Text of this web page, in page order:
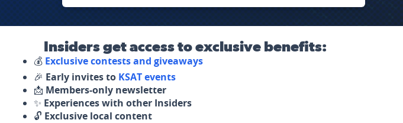
Insiders get access to exclusive benefits:
💰 Exclusive contests and giveaways
🎉 Early invites to KSAT events
📩 Members-only newsletter
✨ Experiences with other Insiders
🔓 Exclusive local content